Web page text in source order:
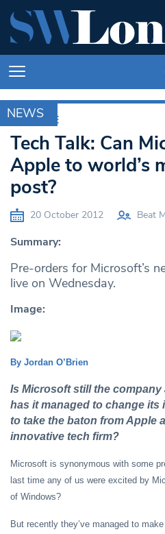
NEWS
ARCHIVE
Tech Talk: Can
Apple to world’s
post?
20 October 2012 Beat
Summary:
Pre-orders for Microsoft’s
live on Wednesday.
Image:
By Jordan O’Brien
Is Microsoft still the company
has it managed to change its
to take the baton from Apple
innovative tech firm?
Microsoft is synonymous with some
last time any of us were excited by
of Windows?
But recently they’ve managed to